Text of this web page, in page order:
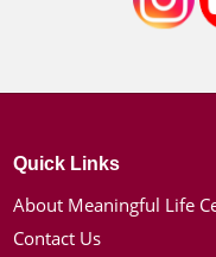
Quick Links
About Meaningful Life
Contact Us